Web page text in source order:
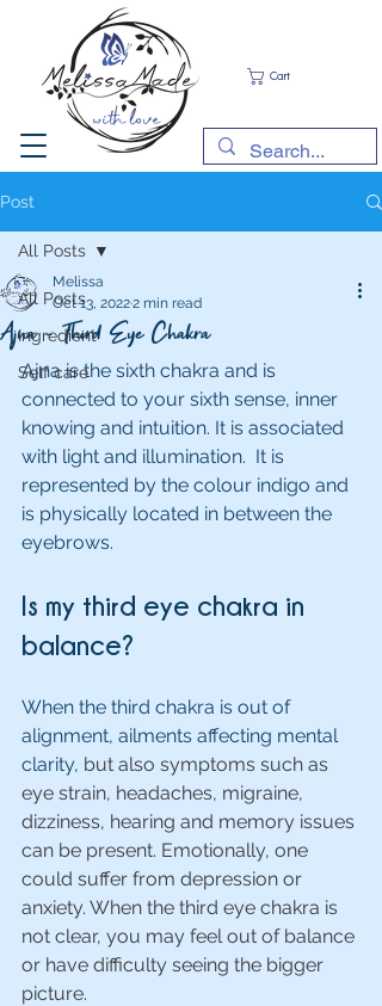
Cart
Post
All Posts
Ingredient
Self care
All Posts
Ajna - Third Eye Chakra
Melissa
Oct 13, 20222 min read
Ajna is the sixth chakra and is
connected to your sixth sense, inner
knowing and intuition. It is associated
with light and illumination.  It is
represented by the colour indigo and
is physically located in between the
eyebrows.
Is my third eye chakra in
balance?
When the third chakra is out of
alignment, ailments affecting mental
clarity, but also symptoms such as
eye strain, headaches, migraine,
dizziness, hearing and memory issues
can be present. Emotionally, one
could suffer from depression or
anxiety. When the third eye chakra is
not clear, you may feel out of balance
or have difficulty seeing the bigger
picture.